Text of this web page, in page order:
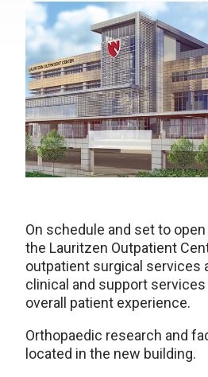
On schedule and set to
the Lauritzen Outpatient
outpatient surgical services
clinical and support
overall patient experience.
Orthopaedic research and
located in the new building.